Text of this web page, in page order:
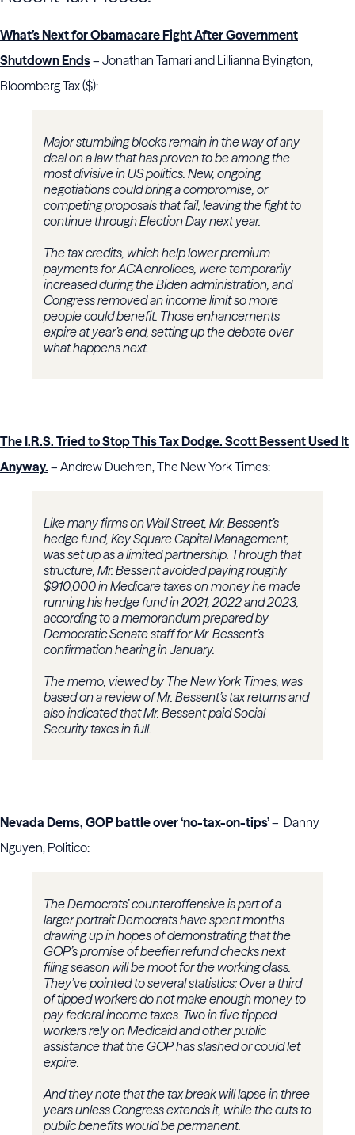
What’s Next for Obamacare Fight After Government
Shutdown Ends– Jonathan Tamari and Lillianna Byington,
Bloomberg Tax ($):
Major stumbling blocks remain in the way of any
deal on a law that has proven to be among the
most divisive in US politics. New, ongoing
negotiations could bring a compromise, or
competing proposals that fail, leaving the fight to
continue through Election Day next year.
The tax credits, which help lower premium
payments for ACA enrollees, were temporarily
increased during the Biden administration, and
Congress removed an income limit so more
people could benefit. Those enhancements
expire at year’s end, setting up the debate over
what happens next.
The I.R.S. Tried to Stop This Tax Dodge. Scott Bessent Used It
Anyway. – Andrew Duehren, The New York Times:
Like many firms on Wall Street, Mr. Bessent’s
hedge fund, Key Square Capital Management,
was set up as a limited partnership. Through that
structure, Mr. Bessent avoided paying roughly
$910,000 in Medicare taxes on money he made
running his hedge fund in 2021, 2022 and 2023,
according to a memorandum prepared by
Democratic Senate staff for Mr. Bessent’s
confirmation hearing in January.
The memo, viewed by The New York Times, was
based on a review of Mr. Bessent’s tax returns and
also indicated that Mr. Bessent paid Social
Security taxes in full.
Nevada Dems, GOP battle over ‘no-tax-on-tips’– Danny
Nguyen, Politico:
The Democrats’ counteroffensive is part of a
larger portrait Democrats have spent months
drawing up in hopes of demonstrating that the
GOP’s promise of beefier refund checks next
filing season will be moot for the working class.
They’ve pointed to several statistics: Over a third
of tipped workers do not make enough money to
pay federal income taxes. Two in five tipped
workers rely on Medicaid and other public
assistance that the GOP has slashed or could let
expire.
And they note that the tax break will lapse in three
years unless Congress extends it, while the cuts to
public benefits would be permanent.